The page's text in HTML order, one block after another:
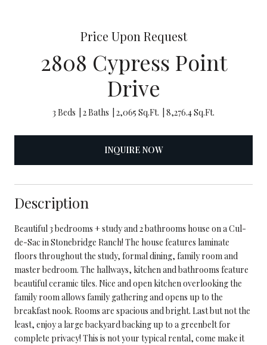
Price Upon Request
2808 Cypress Point
Drive
3 Beds 2 Baths 2,065 Sq.Ft. 8,276.4 Sq.Ft.
INQUIRE NOW
Description
Beautiful 3 bedrooms + study and 2 bathrooms house on a Cul-
de-Sac in Stonebridge Ranch! The house features laminate
floors throughout the study, formal dining, family room and
master bedroom. The hallways, kitchen and bathrooms feature
beautiful ceramic tiles. Nice and open kitchen overlooking the
family room allows family gathering and opens up to the
breakfast nook. Rooms are spacious and bright. Last but not the
least, enjoy a large backyard backing up to a greenbelt for
complete privacy! This is not your typical rental, come make it